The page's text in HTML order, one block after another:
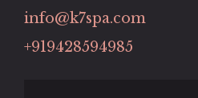
info@k7spa.com
+919428594985